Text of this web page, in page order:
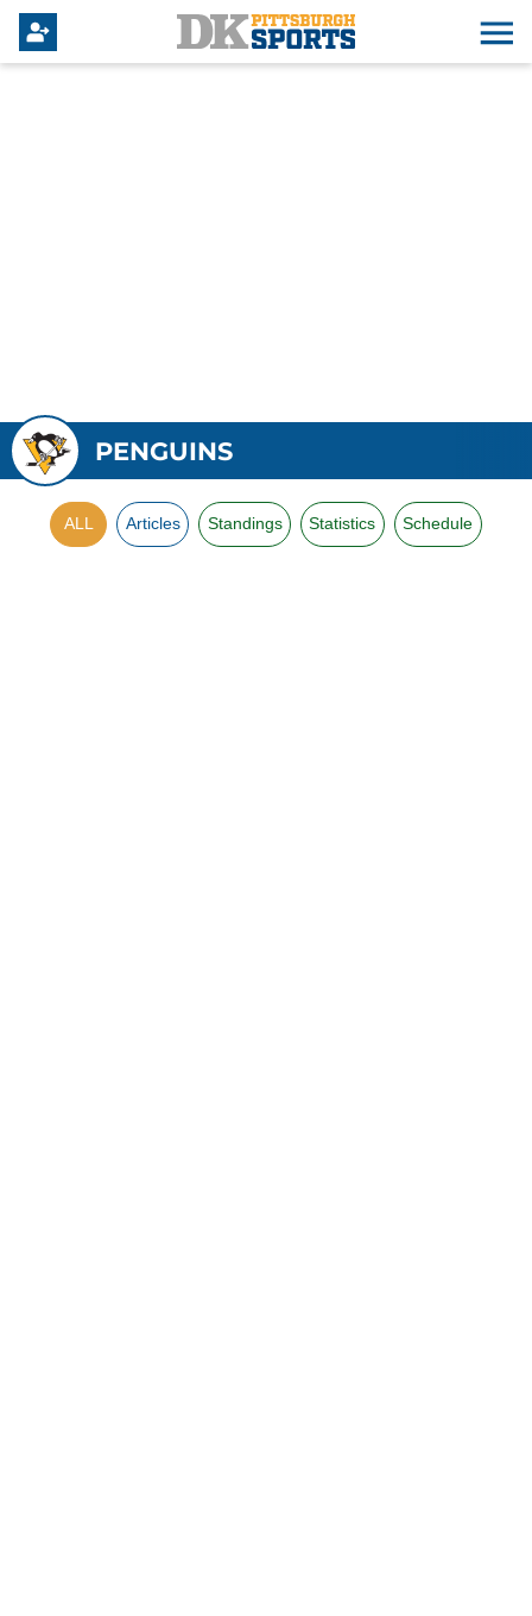
PENGUINS
ALL Articles Standings Statistics Schedule